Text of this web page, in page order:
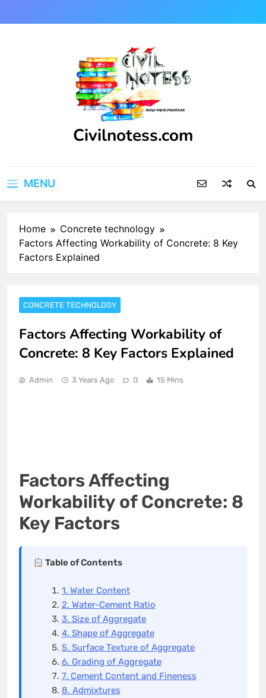
to
Civilnotess.com
MENU
Home
Concrete technology
Factors Affecting Workability of Concrete: 8 Key
Factors Explained
CONCRETE TECHNOLOGY
Factors Affecting Workability of
Concrete: 8 Key Factors Explained
Admin 3 Years Ago 0 15 Mins
Factors Affecting
Workability of Concrete: 8
Key Factors
Table of Contents
1. Water Content
2. Water-Cement Ratio
3. Size of Aggregate
4. Shape of Aggregate
5. Surface Texture of Aggregate
6. Grading of Aggregate
7. Cement Content and Fineness
8. Admixtures